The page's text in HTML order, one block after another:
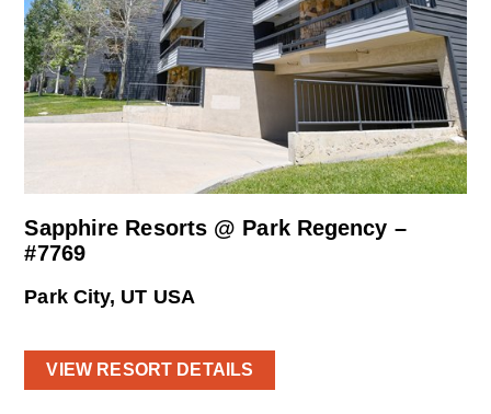
Sapphire Resorts @ Park Regency –
#7769
Park City, UT USA
VIEW RESORT DETAILS